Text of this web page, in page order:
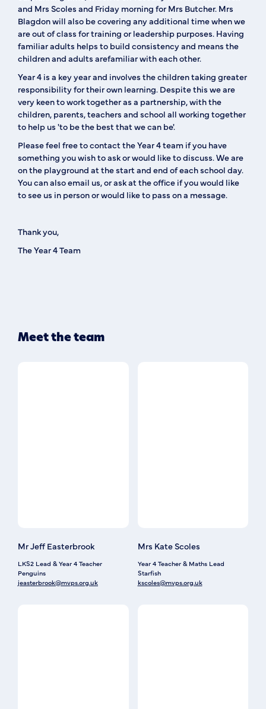
and Mrs Scoles and Friday morning for Mrs Butcher. Mrs
Blagdon will also be covering any additional time when we
are out of class for training or leadership purposes. Having
familiar adults helps to build consistency and means the
children and adults arefamiliar with each other.
Year 4 is a key year and involves the children taking greater
responsibility for their own learning. Despite this we are
very keen to work together as a partnership, with the
children, parents, teachers and school all working together
to help us 'to be the best that we can be'.
Please feel free to contact the Year 4 team if you have
something you wish to ask or would like to discuss. We are
on the playground at the start and end of each school day.
You can also email us, or ask at the office if you would like
to see us in person or would like to pass on a message.
Thank you,
The Year 4 Team
Meet the team
Mr Jeff Easterbrook
LKS2 Lead & Year 4 Teacher
Penguins
jeasterbrook@mvps.org.uk
Mrs Kate Scoles
Year 4 Teacher & Maths Lead
Starfish
kscoles@mvps.org.uk